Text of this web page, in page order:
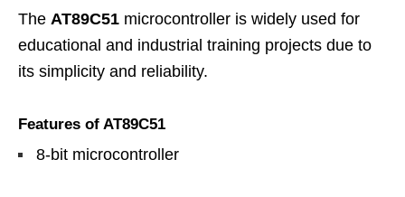
The AT89C51 microcontroller is widely used for
educational and industrial training projects due to
its simplicity and reliability.
Features of AT89C51
8-bit microcontroller